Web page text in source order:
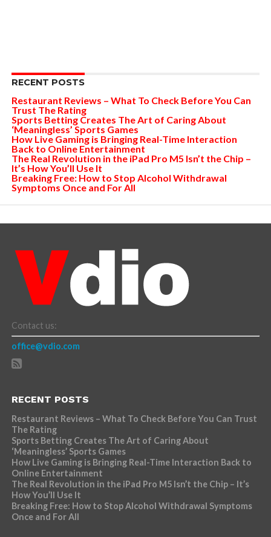
RECENT POSTS
Restaurant Reviews – What To Check Before You Can
Trust The Rating
Sports Betting Creates The Art of Caring About
‘Meaningless’ Sports Games
How Live Gaming is Bringing Real-Time Interaction
Back to Online Entertainment
The Real Revolution in the iPad Pro M5 Isn’t the Chip –
It’s How You’ll Use It
Breaking Free: How to Stop Alcohol Withdrawal
Symptoms Once and For All
Contact us:
office@vdio.com
RECENT POSTS
Restaurant Reviews – What To Check Before You Can Trust
The Rating
Sports Betting Creates The Art of Caring About
‘Meaningless’ Sports Games
How Live Gaming is Bringing Real-Time Interaction Back to
Online Entertainment
The Real Revolution in the iPad Pro M5 Isn’t the Chip – It’s
How You’ll Use It
Breaking Free: How to Stop Alcohol Withdrawal Symptoms
Once and For All